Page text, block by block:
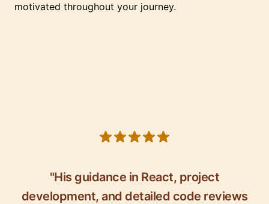
motivated throughout your journey.
"His guidance in React, project
development, and detailed code reviews